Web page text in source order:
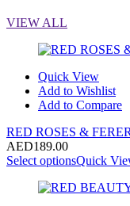
VIEW ALL
Quick View
Add to Wishlist
Add to Compare
RED ROSES &
AED189.00
Select optionsQuick